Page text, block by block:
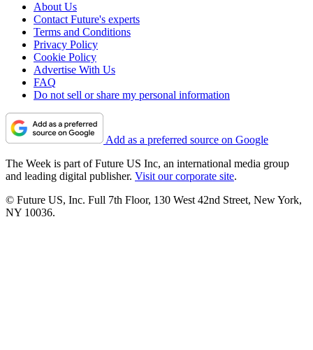
About Us
Contact Future's experts
Terms and Conditions
Privacy Policy
Cookie Policy
Advertise With Us
FAQ
Do not sell or share my personal information
Add as a preferred source on Google
The Week is part of Future US Inc, an international media group
and leading digital publisher. Visit our corporate site.
© Future US, Inc. Full 7th Floor, 130 West 42nd Street, New York,
NY 10036.